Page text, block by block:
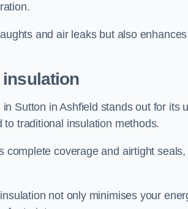
and air leaks but also
in Sutton in Ashfield stands out for its
traditional insulation methods.
complete coverage and airtight
not only minimises your